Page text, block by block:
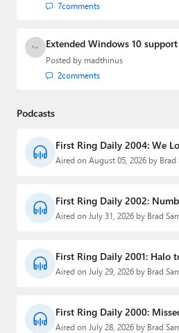
7comments
Extended Windows 10 support
Posted by madthinus
2comments
Podcasts
First Ring Daily 2004: We
Aired on August 05, 2026 by
First Ring Daily 2002:
Aired on July 31, 2026 by Brad
First Ring Daily 2001: Halo
Aired on July 29, 2026 by Brad
First Ring Daily 2000:
Aired on July 28, 2026 by Brad